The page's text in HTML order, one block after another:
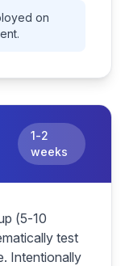
on
1-2
weeks
(5-10
test
Intentionally